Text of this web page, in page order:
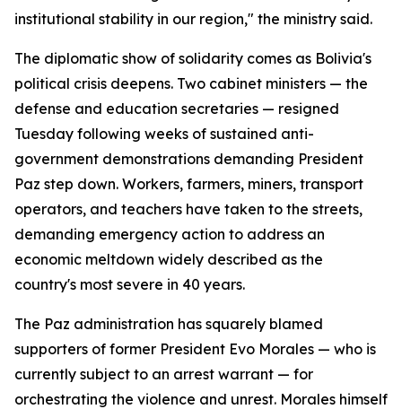
institutional stability in our region," the ministry said.
The diplomatic show of solidarity comes as Bolivia's
political crisis deepens. Two cabinet ministers — the
defense and education secretaries — resigned
Tuesday following weeks of sustained anti-
government demonstrations demanding President
Paz step down. Workers, farmers, miners, transport
operators, and teachers have taken to the streets,
demanding emergency action to address an
economic meltdown widely described as the
country's most severe in 40 years.
The Paz administration has squarely blamed
supporters of former President Evo Morales — who is
currently subject to an arrest warrant — for
orchestrating the violence and unrest. Morales himself